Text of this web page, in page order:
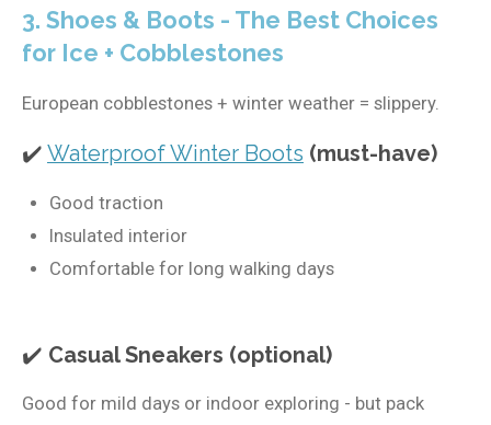
3. Shoes & Boots - The Best Choices
for Ice + Cobblestones
European cobblestones + winter weather = slippery.
✔️ Waterproof Winter Boots (must-have)
Good traction
Insulated interior
Comfortable for long walking days
✔️ Casual Sneakers (optional)
Good for mild days or indoor exploring - but pack